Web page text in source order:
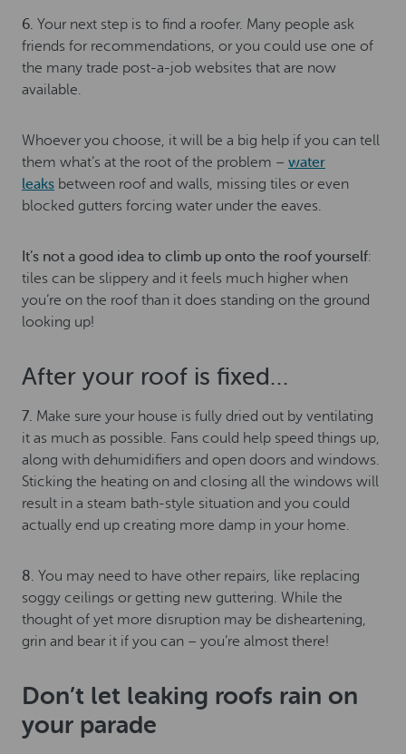
6. Your next step is to find a roofer. Many people ask
friends for recommendations, or you could use one of
the many trade post-a-job websites that are now
available.
Whoever you choose, it will be a big help if you can tell
them what’s at the root of the problem – water
leaks between roof and walls, missing tiles or even
blocked gutters forcing water under the eaves.
It’s not a good idea to climb up onto the roof yourself:
tiles can be slippery and it feels much higher when
you’re on the roof than it does standing on the ground
looking up!
After your roof is fixed…
7. Make sure your house is fully dried out by ventilating
it as much as possible. Fans could help speed things up,
along with dehumidifiers and open doors and windows.
Sticking the heating on and closing all the windows will
result in a steam bath-style situation and you could
actually end up creating more damp in your home.
8. You may need to have other repairs, like replacing
soggy ceilings or getting new guttering. While the
thought of yet more disruption may be disheartening,
grin and bear it if you can – you’re almost there!
Don’t let leaking roofs rain on
your parade